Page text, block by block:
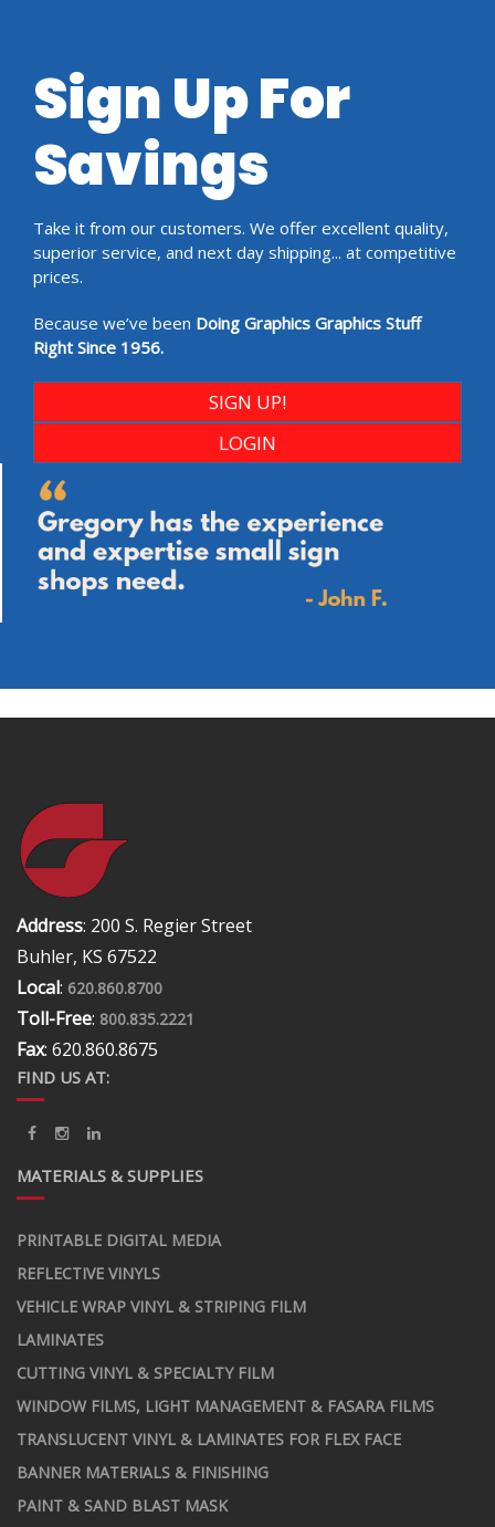
Sign Up For
Savings
Take it from our customers. We offer excellent quality,
superior service, and next day shipping... at competitive
prices.
Because we’ve been Doing Graphics Graphics Stuff
Right Since 1956.
SIGN UP!
LOGIN
Address: 200 S. Regier Street
Buhler, KS 67522
Local: 620.860.8700
Toll-Free: 800.835.2221
Fax: 620.860.8675
FIND US AT:
MATERIALS & SUPPLIES
PRINTABLE DIGITAL MEDIA
REFLECTIVE VINYLS
VEHICLE WRAP VINYL & STRIPING FILM
LAMINATES
CUTTING VINYL & SPECIALTY FILM
WINDOW FILMS, LIGHT MANAGEMENT & FASARA FILMS
TRANSLUCENT VINYL & LAMINATES FOR FLEX FACE
BANNER MATERIALS & FINISHING
PAINT & SAND BLAST MASK